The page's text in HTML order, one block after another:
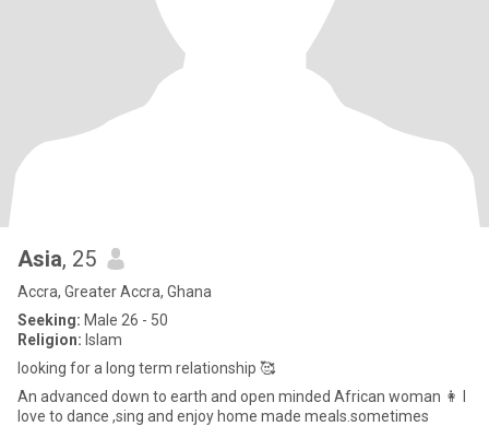
Asia, 25
Accra, Greater Accra, Ghana
Seeking: Male 26 - 50
Religion: Islam
looking for a long term relationship 🥰
An advanced down to earth and open minded African woman 👩 I
love to dance ,sing and enjoy home made meals.sometimes